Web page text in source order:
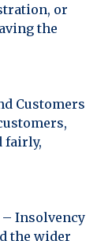
or
the
Customers
fairly,
– Insolvency
the wider